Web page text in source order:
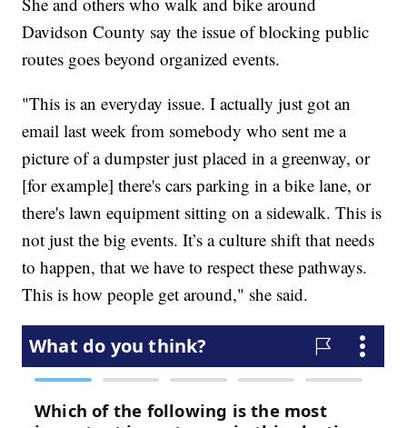
Davidson County say the issue of blocking public
routes goes beyond organized events.
"This is an everyday issue. I actually just got an
email last week from somebody who sent me a
picture of a dumpster just placed in a greenway, or
[for example] there's cars parking in a bike lane, or
there's lawn equipment sitting on a sidewalk. This is
not just the big events. It’s a culture shift that needs
to happen, that we have to respect these pathways.
This is how people get around," she said.